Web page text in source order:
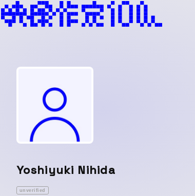
Yoshiyuki Nihida
unverified